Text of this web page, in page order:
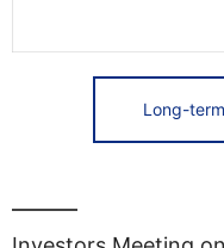
Long-